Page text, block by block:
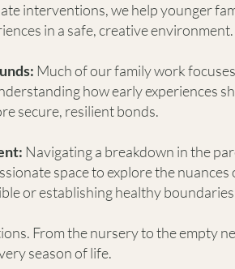
interventions, we help younger
in a safe, creative environment.
Much of our family work
how early experiences
secure, resilient bonds.
Navigating a breakdown in the
space to explore the
or establishing healthy
From the nursery to the empty
season of life.